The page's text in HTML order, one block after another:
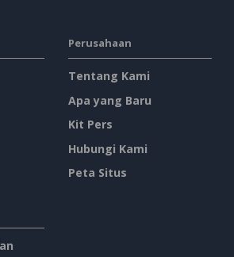
Perusahaan
Tentang Kami
Apa yang Baru
Kit Pers
Hubungi Kami
Peta Situs